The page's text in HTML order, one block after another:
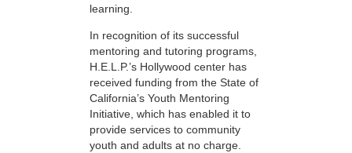
learning.
In recognition of its successful
mentoring and tutoring programs,
H.E.L.P.’s Hollywood center has
received funding from the State of
California’s Youth Mentoring
Initiative, which has enabled it to
provide services to community
youth and adults at no charge.